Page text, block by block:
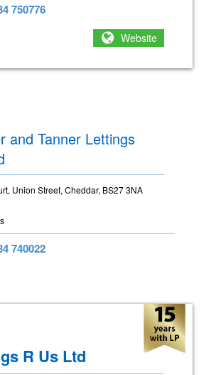
750776
Website
and Tanner Lettings
Union Street, Cheddar, BS27 3NA
740022
R Us Ltd